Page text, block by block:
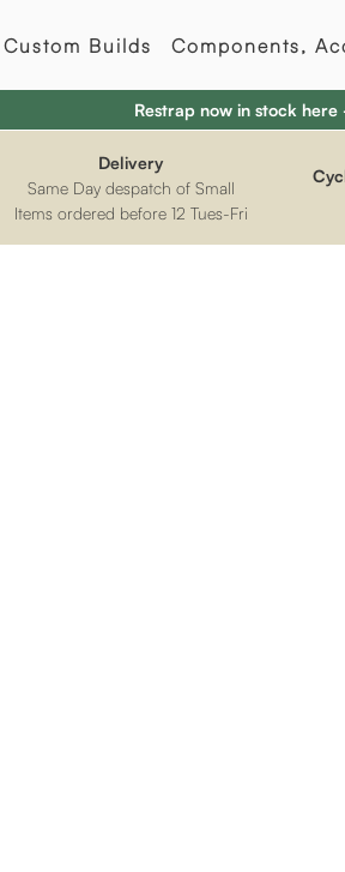
Custom Builds Components,
Restrap now in stock
Same Day despatch of Small
Items ordered before 12 Tues-Fri
Delivery